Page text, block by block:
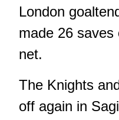
London
made 26
net.
The Knights
off again in